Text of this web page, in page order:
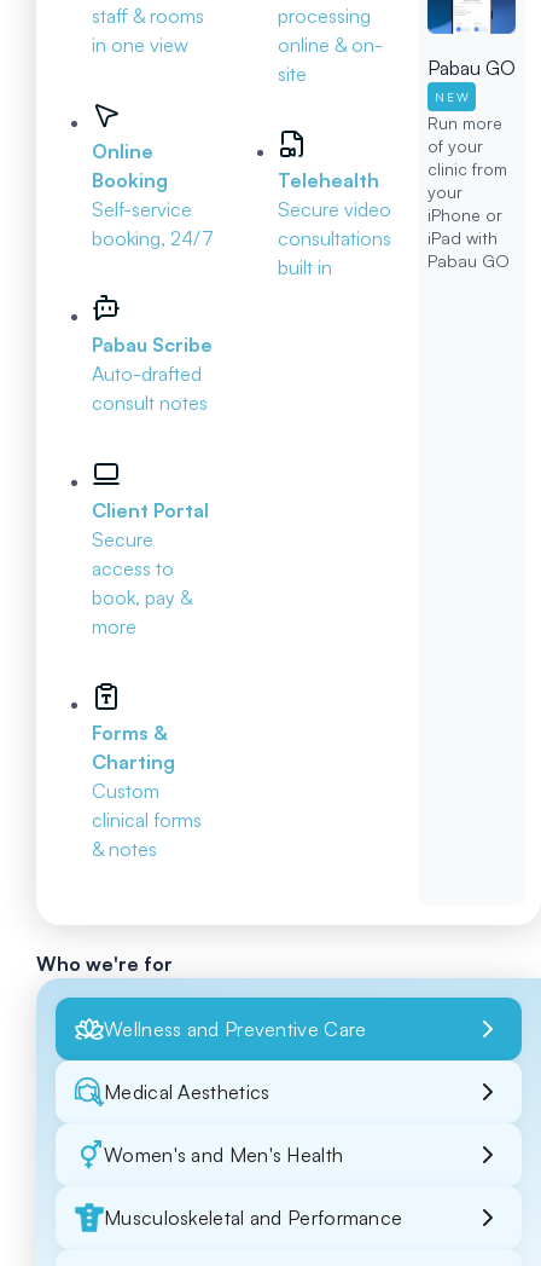
staff & rooms
in one view
Online
Booking
Self-service
booking, 24/7
Pabau Scribe
Auto-drafted
consult notes
Client Portal
Secure
access to
book, pay &
more
Forms &
Charting
Custom
clinical forms
& notes
processing
online & on-
site
Telehealth
Secure video
consultations
built in
Pabau GO
NEW
Run more
of your
clinic from
your
iPhone or
iPad with
Pabau GO
Who we're for
Wellness and Preventive Care
Medical Aesthetics
Women's and Men's Health
Musculoskeletal and Performance